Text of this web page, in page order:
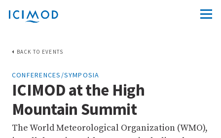
BACK TO EVENTS
CONFERENCES/SYMPOSIA
ICIMOD at the High
Mountain Summit
The World Meteorological Organization (WMO),